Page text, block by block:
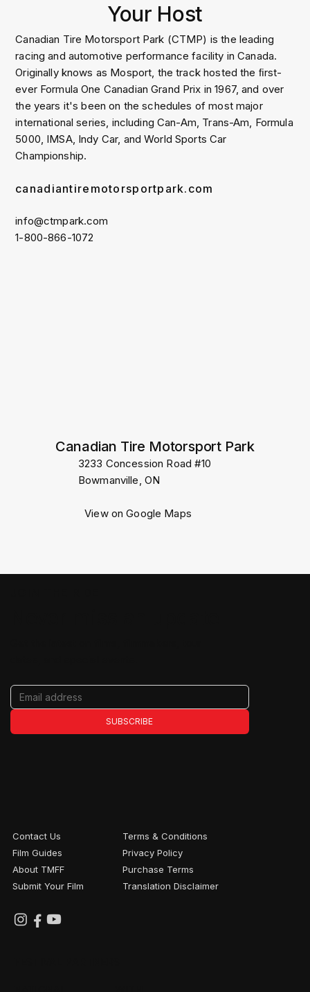
Your Host
Canadian Tire Motorsport Park (CTMP) is the leading
racing and automotive performance facility in Canada.
Originally knows as Mosport, the track hosted the ﬁrst-
ever Formula One Canadian Grand Prix in 1967, and over
the years it's been on the schedules of most major
international series, including Can-Am, Trans-Am, Formula
5000, IMSA, Indy Car, and World Sports Car
Championship.
canadiantiremotorsportpark.com
info@ctmpark.com
1-800-866-1072
Canadian Tire Motorsport Park
3233 Concession Road #10
Bowmanville, ON
View on Google Maps
SUBSCRIBE
Contact Us
Film Guides
About TMFF
Submit Your Film
Terms & Conditions
Privacy Policy
Translation Disclaimer
Purchase Terms